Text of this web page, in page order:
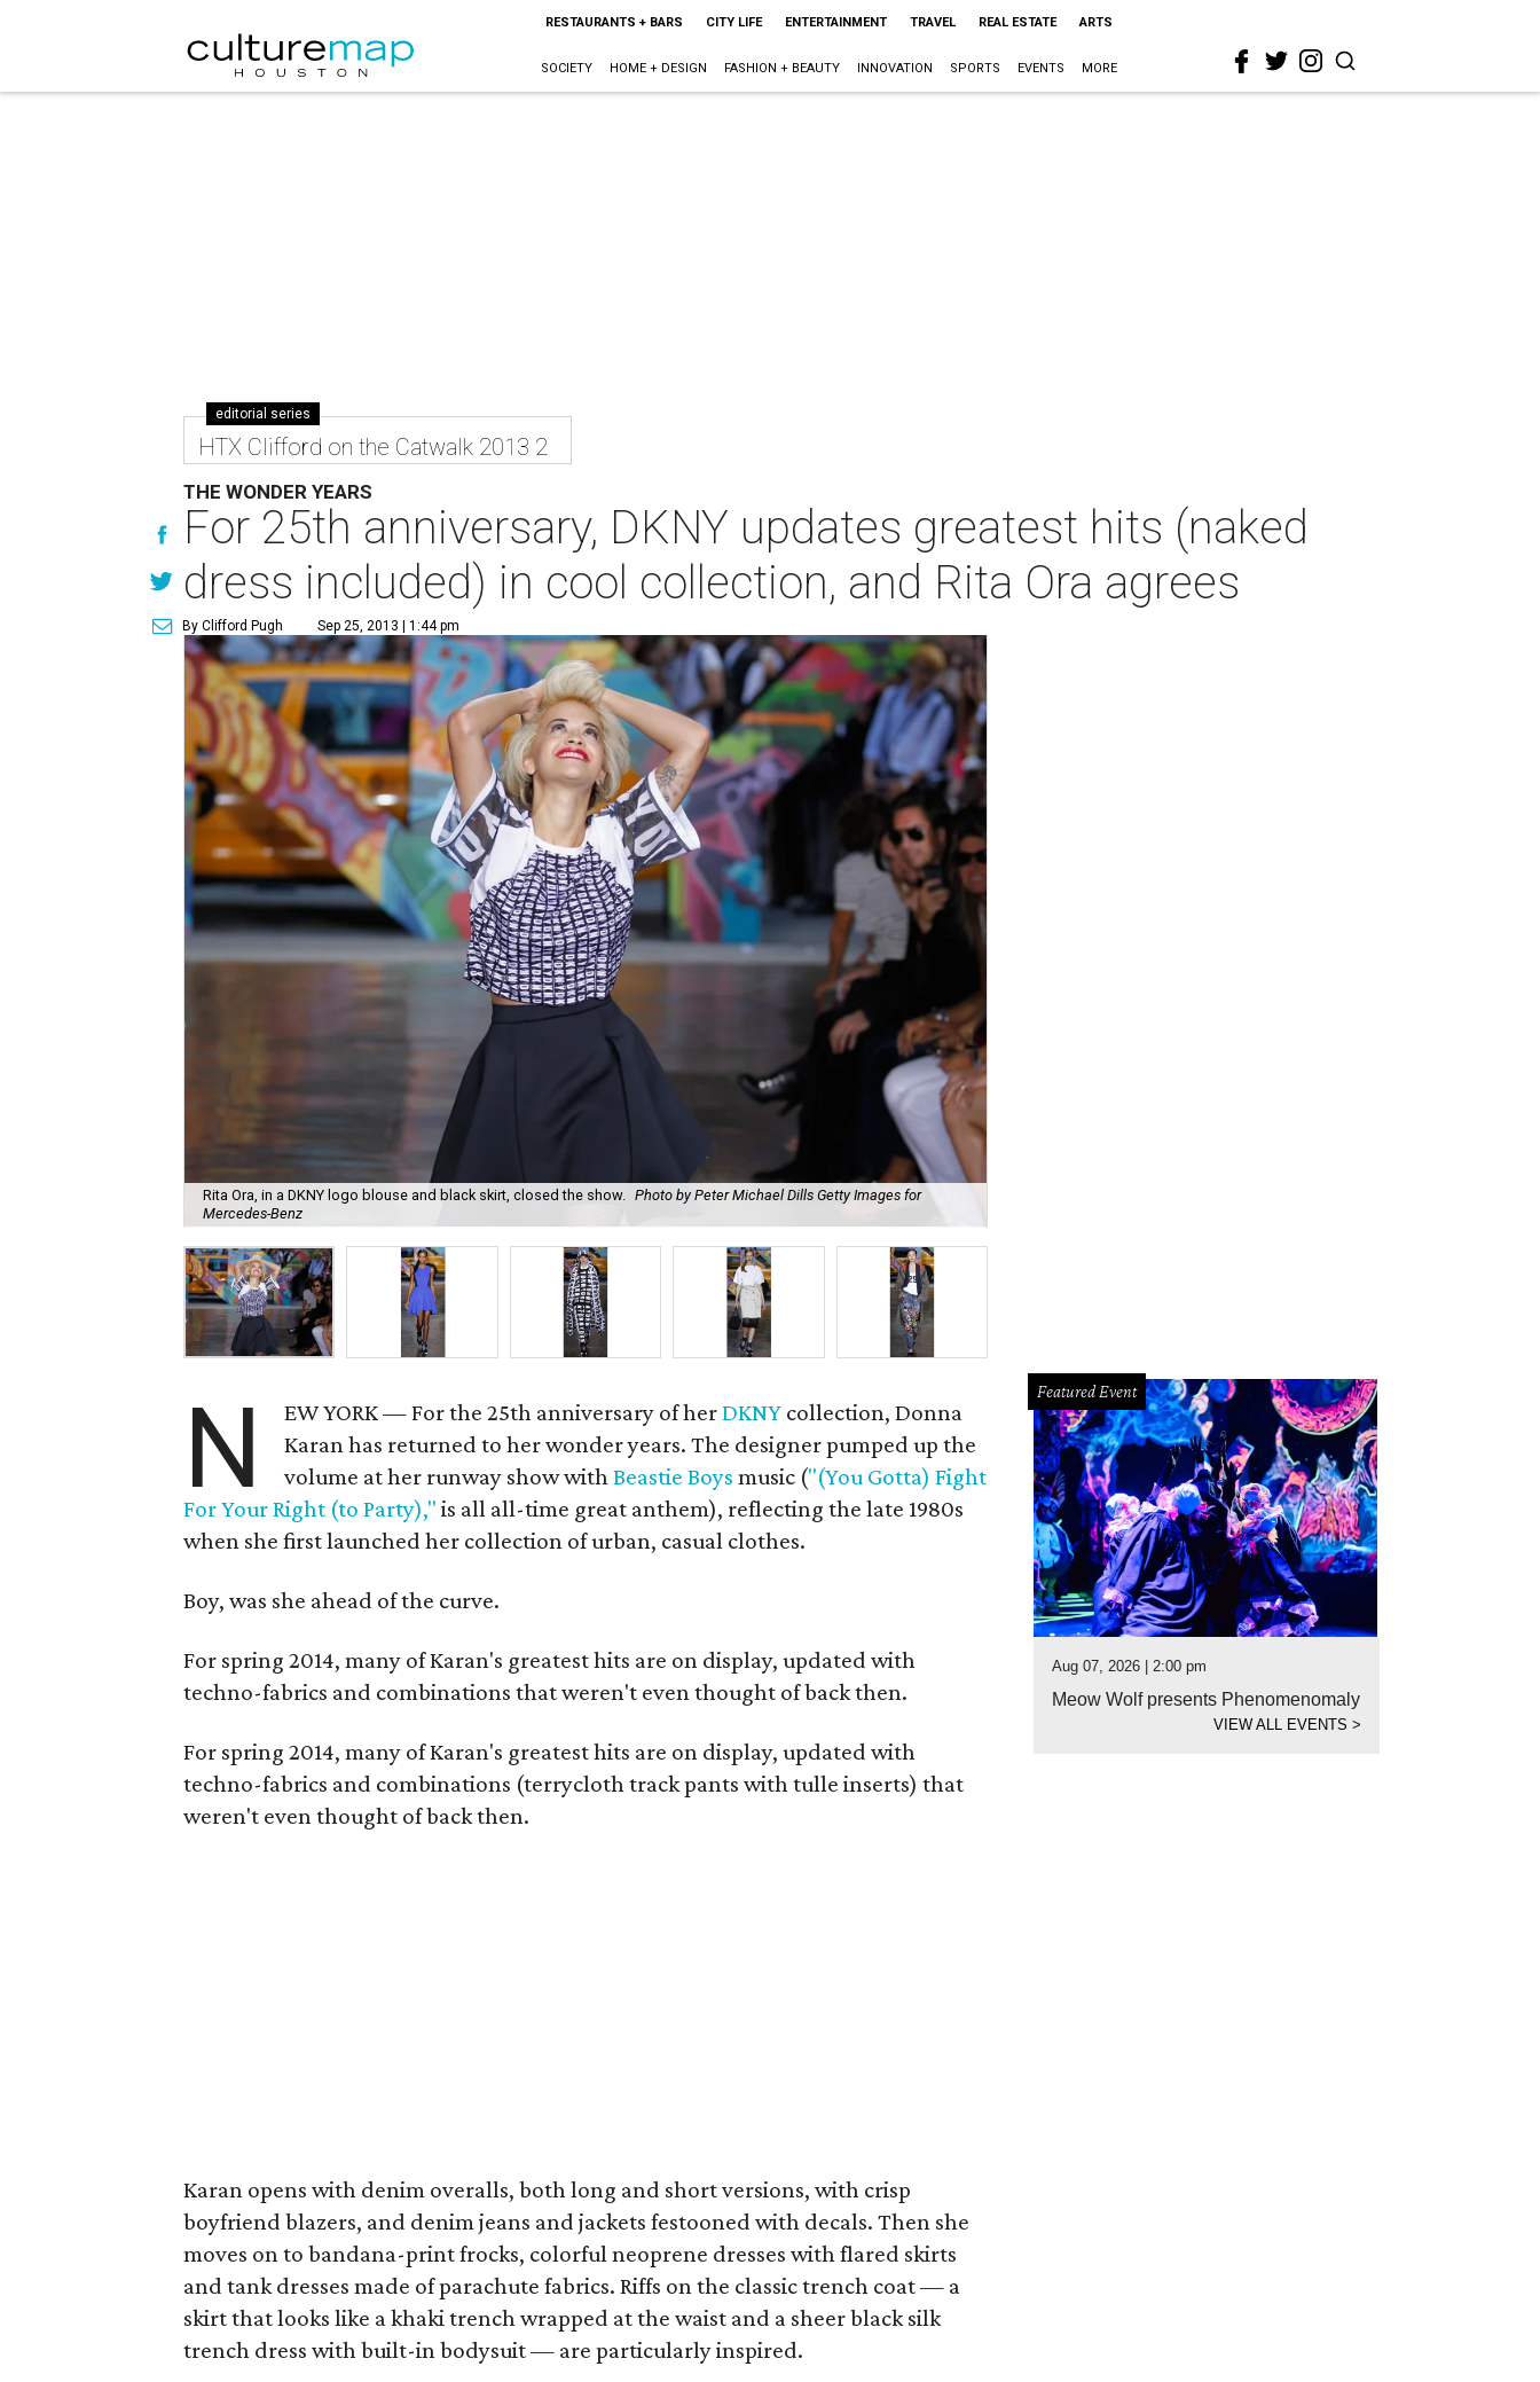
RESTAURANTS + BARS CITY LIFE ENTERTAINMENT TRAVEL REAL ESTATE ARTS
SOCIETY HOME + DESIGN FASHION + BEAUTY INNOVATION SPORTS EVENTS MORE
editorial series
HTX Clifford on the Catwalk 2013 2
THE WONDER YEARS
For 25th anniversary, DKNY updates greatest hits (naked
dress included) in cool collection, and Rita Ora agrees
By Clifford Pugh Sep 25, 2013 | 1:44 pm
Rita Ora, in a DKNY logo blouse and black skirt, closed the show. Photo by Peter Michael Dills Getty Images for
Mercedes-Benz
N EW YORK — For the 25th anniversary of herDKNY collection, Donna
Karan has returned to her wonder years. The designer pumped up the
volume at her runway show withBeastie Boys music ("(You Gotta) Fight
For Your Right (to Party)," is all all-time great anthem), reflecting the late 1980s
when she first launched her collection of urban, casual clothes.
Boy, was she ahead of the curve.
For spring 2014, many of Karan's greatest hits are on display, updated with
techno-fabrics and combinations that weren't even thought of back then.
For spring 2014, many of Karan's greatest hits are on display, updated with
techno-fabrics and combinations (terrycloth track pants with tulle inserts) that
weren't even thought of back then.
Karan opens with denim overalls, both long and short versions, with crisp
boyfriend blazers, and denim jeans and jackets festooned with decals. Then she
moves on to bandana-print frocks, colorful neoprene dresses with flared skirts
and tank dresses made of parachute fabrics. Riffs on the classic trench coat — a
skirt that looks like a khaki trench wrapped at the waist and a sheer black silk
trench dress with built-in bodysuit — are particularly inspired.
Featured Event
Aug 07, 2026 | 2:00 pm
Meow Wolf presents Phenomenomaly
VIEW ALL EVENTS >